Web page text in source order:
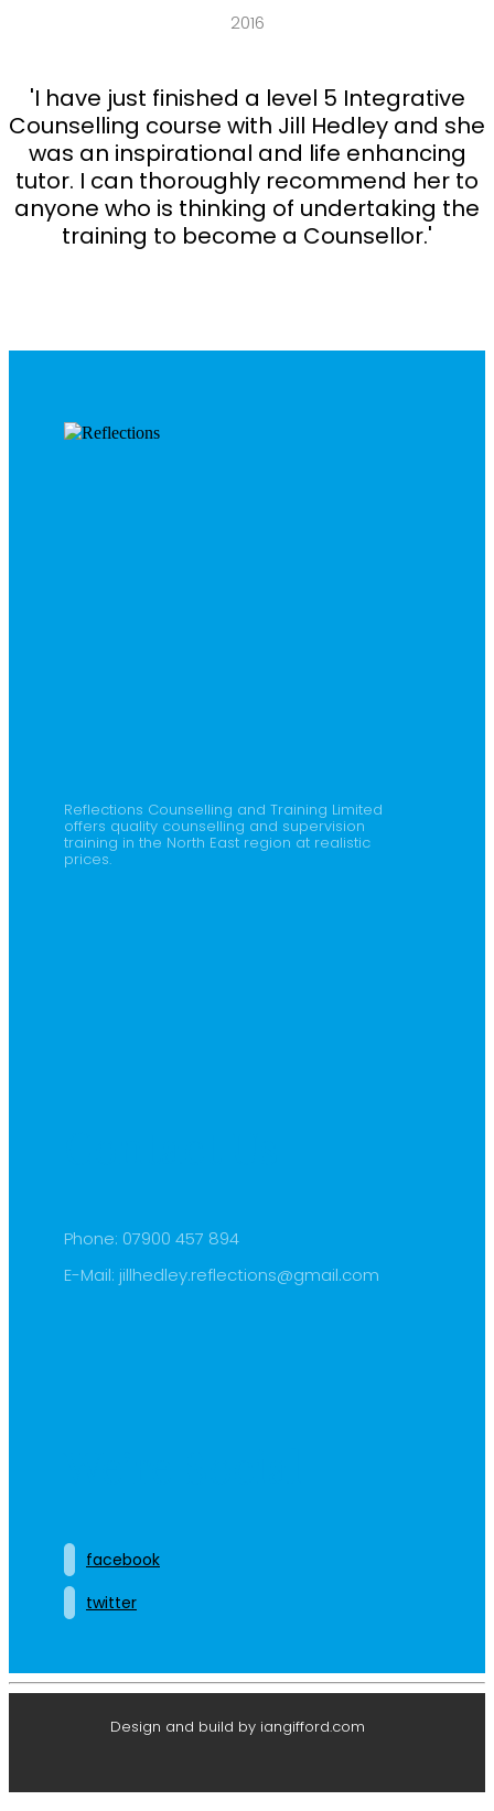
2016
'I have just finished a level 5 Integrative
Counselling course with Jill Hedley and she
was an inspirational and life enhancing
tutor. I can thoroughly recommend her to
anyone who is thinking of undertaking the
training to become a Counsellor.'
Reflections Counselling and Training Limited
offers quality counselling and supervision
training in the North East region at realistic
prices.
Phone: 07900 457 894
E-Mail: jillhedley.reflections@gmail.com
facebook
twitter
Design and build by iangifford.com